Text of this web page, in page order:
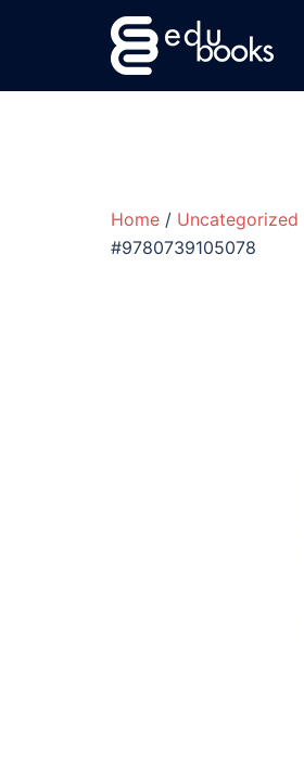
Home / Uncategorized
#9780739105078